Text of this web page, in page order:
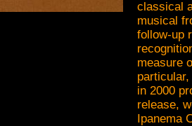
classical
musical
follow-up
measure
in 2000
release,
Ipanema